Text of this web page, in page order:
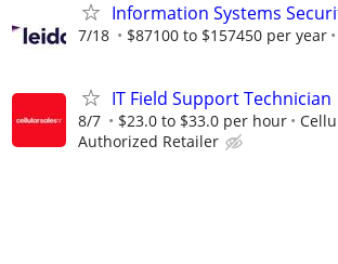
Information Systems
7/18 $87100 to $157450 per year
IT Field Support Technician
8/7 $23.0 to $33.0 per hour
Authorized Retailer